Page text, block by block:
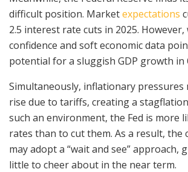
difficult position. Marketexpectations
2.5 interest rate cuts in 2025.
confidence and soft economic data
potential for a sluggish GDP growth in
Simultaneously, inflationary pressures
rise due to tariffs, creating a
such an environment, the Fed is more
rates than to cut them. As a result, the
may adopt a “wait and see” approach,
little to cheer about in the near term.